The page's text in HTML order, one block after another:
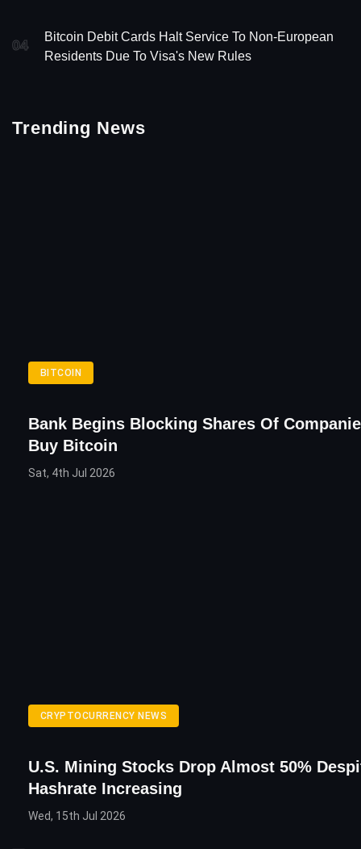
04
Bitcoin Debit Cards Halt Service To Non-European
Residents Due To Visa's New Rules
Trending News
BITCOIN
Bank Begins Blocking Shares Of
Buy Bitcoin
Sat, 4th Jul 2026
CRYPTOCURRENCY NEWS
U.S. Mining Stocks Drop Almost 50%
Hashrate Increasing
Wed, 15th Jul 2026